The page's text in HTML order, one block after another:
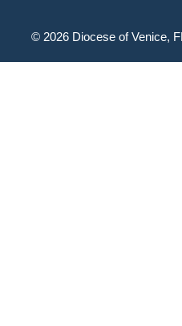
© 2026 Diocese of Venice,